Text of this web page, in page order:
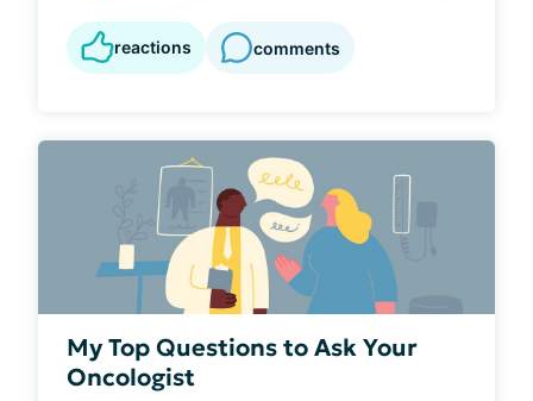
reactions comments
My Top Questions to Ask Your
Oncologist